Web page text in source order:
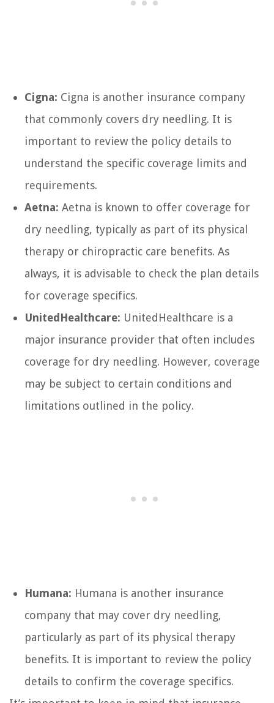
Cigna: Cigna is another insurance company
that commonly covers dry needling. It is
important to review the policy details to
understand the specific coverage limits and
requirements.
Aetna: Aetna is known to offer coverage for
dry needling, typically as part of its physical
therapy or chiropractic care benefits. As
always, it is advisable to check the plan details
for coverage specifics.
UnitedHealthcare: UnitedHealthcare is a
major insurance provider that often includes
coverage for dry needling. However, coverage
may be subject to certain conditions and
limitations outlined in the policy.
Humana: Humana is another insurance
company that may cover dry needling,
particularly as part of its physical therapy
benefits. It is important to review the policy
details to confirm the coverage specifics.